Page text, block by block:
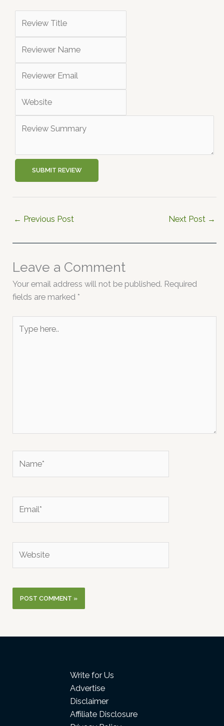
SUBMIT REVIEW
← Previous Post Next Post →
Leave a Comment
Your email address will not be published. Required
fields are marked *
here..
Write for Us
Advertise
Disclaimer
Affiliate Disclosure